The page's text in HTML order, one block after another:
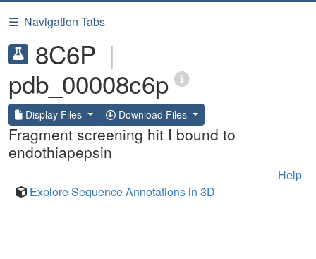
☰ Navigation Tabs
8C6P |
pdb_00008c6p
Display Files Download Files
Fragment screening hit I bound to
endothiapepsin
Help
Explore Sequence Annotations in 3D